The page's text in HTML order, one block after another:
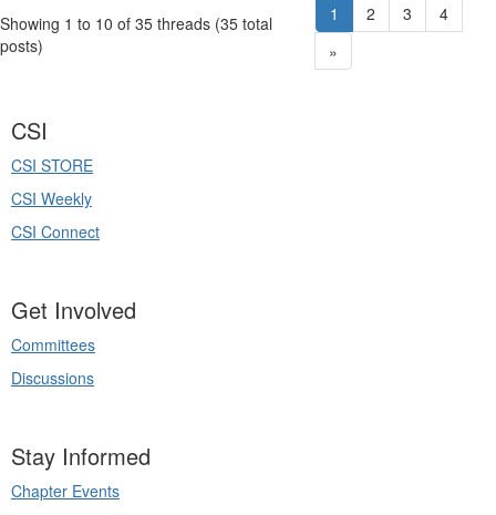
Showing 1 to 10 of 35 threads (35 total
posts)
1 2 3
4
»
CSI
CSI STORE
CSI Weekly
CSI Connect
Get Involved
Committees
Discussions
Stay Informed
Chapter Events